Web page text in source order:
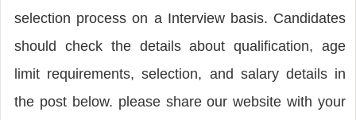
selection process on a Interview basis. Candidates
should check the details about qualification, age
limit requirements, selection, and salary details in
the post below. please share our website with your